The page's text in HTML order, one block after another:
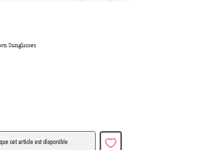
Sunglasses
cet article est disponible